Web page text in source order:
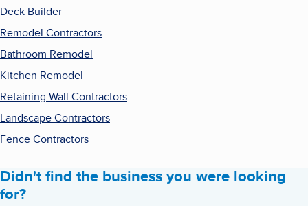
Deck Builder
Remodel Contractors
Bathroom Remodel
Kitchen Remodel
Retaining Wall Contractors
Landscape Contractors
Fence Contractors
Didn't find the business you were looking
for?